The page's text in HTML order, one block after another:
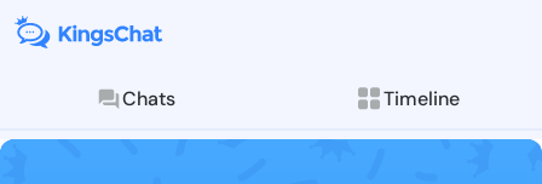
Chats Timeline
Follow Tilda
Explore posts &